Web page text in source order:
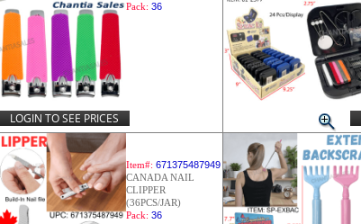
Pack: 36
LOGIN TO SEE PRICES
Item#: 671375487949
CANADA NAIL
CLIPPER
(36PCS/JAR)
Pack: 36